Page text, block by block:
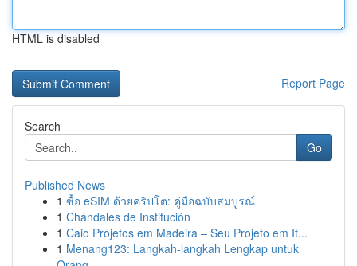
HTML is disabled
Report Page
Search
Go
Published News
1 ซื้อ eSIM ด้วยคริปโต: คู่มือฉบับสมบูรณ์
1 Chándales de Institución
1 Caio Projetos em Madeira – Seu Projeto em It...
1 Menang123: Langkah-langkah Lengkap untuk